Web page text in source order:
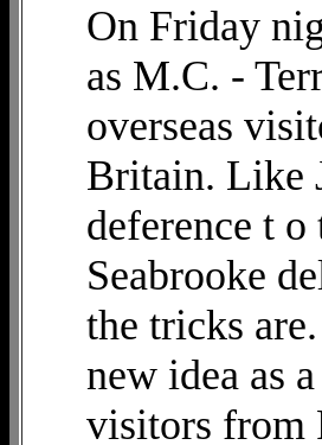
On Friday
as M.C. -
overseas
Britain. Like
deference t
Seabrooke
the tricks
new idea as
visitors from